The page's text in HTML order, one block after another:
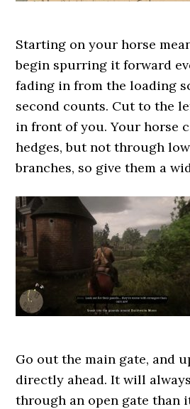
Starting on your horse
begin spurring it forward
fading in from the loading
second counts. Cut to the
in front of you. Your horse
hedges, but not through
branches, so give them a
Go out the main gate, and
directly ahead. It will
through an open gate than